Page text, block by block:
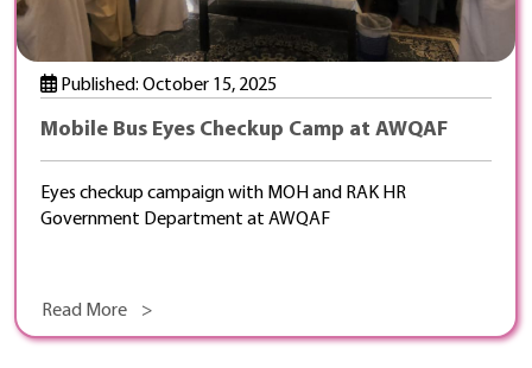
Published: October 15, 2025
Mobile Bus Eyes Checkup Camp at AWQAF
Eyes checkup campaign with MOH and RAK HR
Government Department at AWQAF
Read More >